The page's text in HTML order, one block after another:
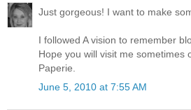
Just gorgeous! I want to make
I followed A vision to remember
Hope you will visit me sometimes
Paperie.
June 5, 2010 at 7:55 AM